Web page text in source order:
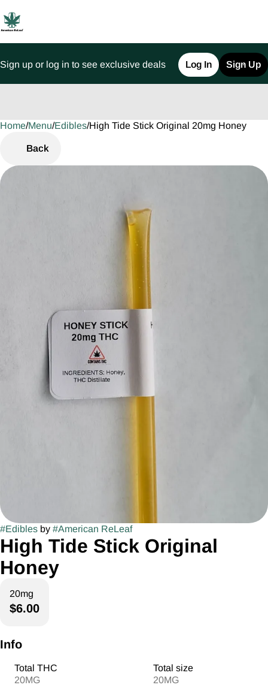
Sign up or log in to see exclusive deals Log In Sign Up
Home/Menu/Edibles/High Tide Stick Original 20mg Honey
Back
#Edibles by #American ReLeaf
High Tide Stick Original
Honey
20mg
$6.00
Info
Total THC
20MG
Total size
20MG
0